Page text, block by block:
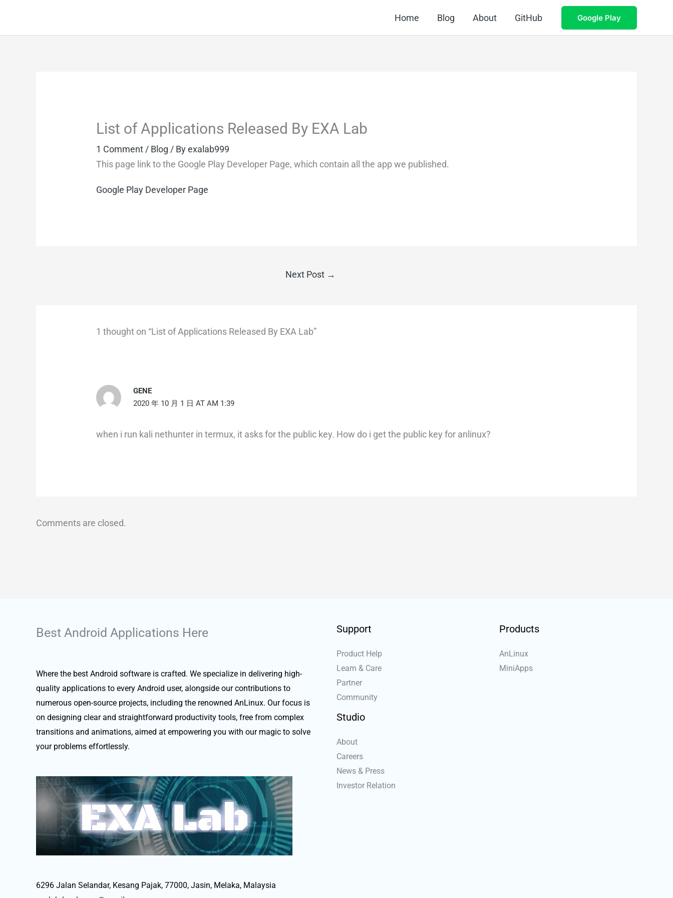
Home Blog About GitHub Google Play
List of Applications Released By EXA Lab
1 Comment / Blog / Byexalab999
This page link to the Google Play Developer Page, which contain all the app we published.
Google Play Developer Page
Next Post →
1 thought on “List of Applications Released By EXA Lab”
GENE
2020 年 10 月 1 日 AT AM 1:39
when i run kali nethunter in termux, it asks for the public key. How do i get the public key for anlinux?
Comments are closed.
Best Android Applications Here
Where the best Android software is crafted. We specialize in delivering high-
quality applications to every Android user, alongside our contributions to
numerous open-source projects, including the renowned AnLinux. Our focus is
on designing clear and straightforward productivity tools, free from complex
transitions and animations, aimed at empowering you with our magic to solve
your problems effortlessly.
6296 Jalan Selandar, Kesang Pajak, 77000, Jasin, Melaka, Malaysia
Support
Product Help
Learn & Care
Partner
Community
Studio
About
Careers
News & Press
Investor Relation
Products
AnLinux
MiniApps